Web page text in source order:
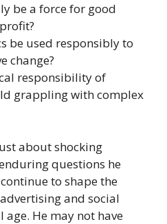
be a force for good
be used responsibly to
change?
responsibility of
grappling with complex
about shocking
questions he
to shape the
and social
He may not have